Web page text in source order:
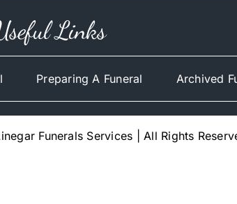
Links
Preparing A Funeral Archived
Funerals Services | All Rights